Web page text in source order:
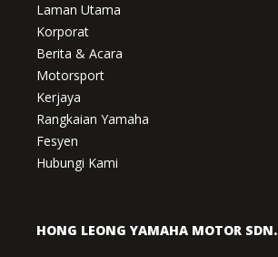
Laman Utama
Korporat
Berita & Acara
Motorsport
Kerjaya
Rangkaian Yamaha
Fesyen
Hubungi Kami
HONG LEONG YAMAHA MOTOR